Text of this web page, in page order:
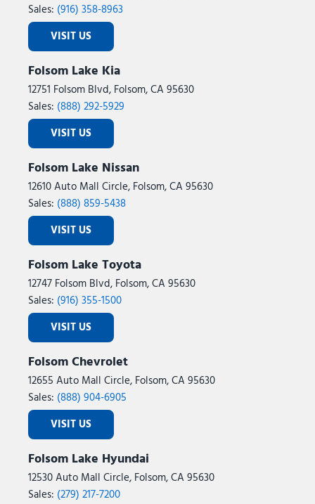
Sales: (916) 358-8963
VISIT US
Folsom Lake Kia
12751 Folsom Blvd, Folsom, CA 95630
Sales: (888) 292-5929
VISIT US
Folsom Lake Nissan
12610 Auto Mall Circle, Folsom, CA 95630
Sales: (888) 859-5438
VISIT US
Folsom Lake Toyota
12747 Folsom Blvd, Folsom, CA 95630
Sales: (916) 355-1500
VISIT US
Folsom Chevrolet
12655 Auto Mall Circle, Folsom, CA 95630
Sales: (888) 904-6905
VISIT US
Folsom Lake Hyundai
12530 Auto Mall Circle, Folsom, CA 95630
Sales: (279) 217-7200